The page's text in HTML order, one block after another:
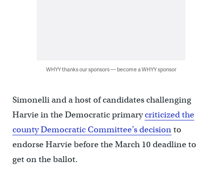
WHYY thanks our sponsors — become a WHYY sponsor
Simonelli and a host of candidates challenging
Harvie in the Democratic primarycriticized the
county Democratic Committee’s decisionto
endorse Harvie before the March 10 deadline to
get on the ballot.